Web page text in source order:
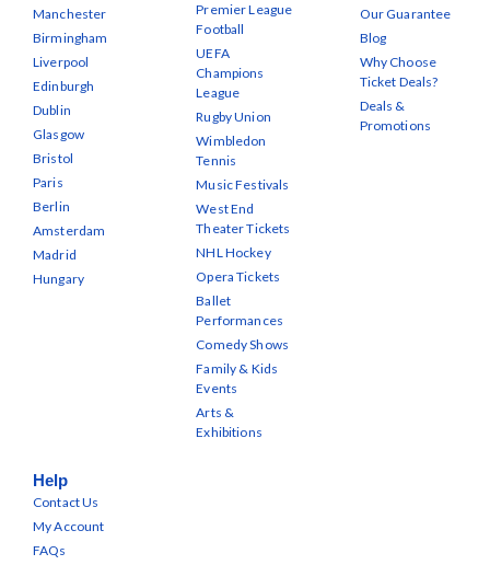
Manchester
Birmingham
Liverpool
Edinburgh
Dublin
Glasgow
Bristol
Paris
Berlin
Amsterdam
Madrid
Hungary
Premier League
Football
UEFA
Champions
League
Rugby Union
Wimbledon
Tennis
Music Festivals
West End
Theater Tickets
NHL Hockey
Opera Tickets
Ballet
Performances
Comedy Shows
Family & Kids
Events
Arts &
Exhibitions
Our Guarantee
Blog
Why Choose
Ticket Deals?
Deals &
Promotions
Help
Contact Us
My Account
FAQs